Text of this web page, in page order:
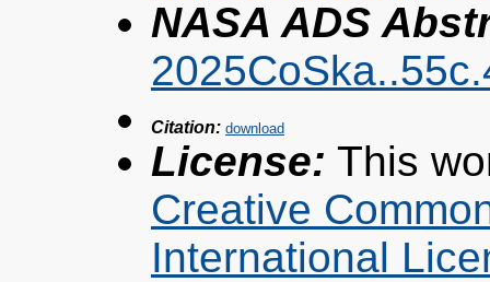
NASA ADS
Citation:
License: This
Creative
International